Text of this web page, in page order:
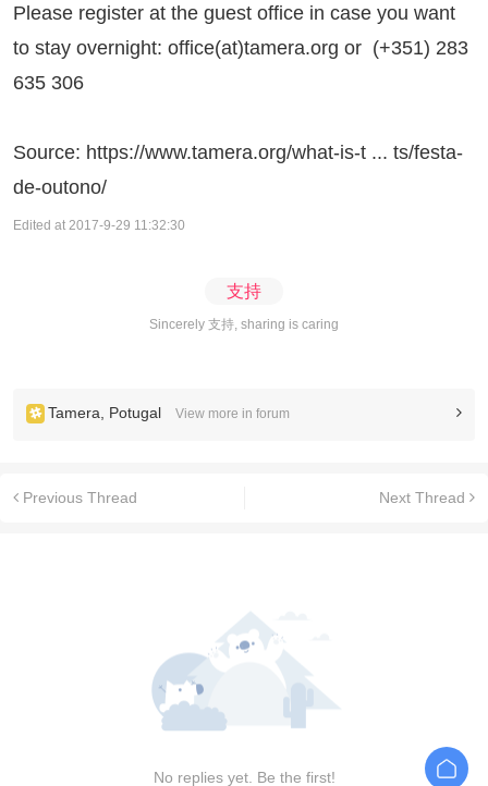
Please register at the guest office in case you want
to stay overnight: office(at)tamera.org or (+351) 283
635 306
Source: https://www.tamera.org/what-is-t ... ts/festa-
de-outono/
Edited at 2017-9-29 11:32:30
支持
Sincerely 支持, sharing is caring
Tamera, Potugal View more in forum
Previous Thread Next Thread
No replies yet. Be the first!